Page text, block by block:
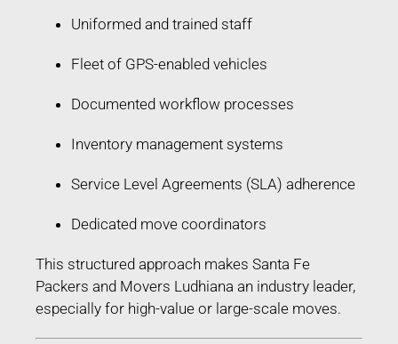
Uniformed and trained staff
Fleet of GPS-enabled vehicles
Documented workflow processes
Inventory management systems
Service Level Agreements (SLA) adherence
Dedicated move coordinators
This structured approach makes Santa Fe
Packers and Movers Ludhiana an industry leader,
especially for high-value or large-scale moves.